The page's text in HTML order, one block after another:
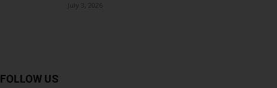
July 3, 2026
FOLLOW US